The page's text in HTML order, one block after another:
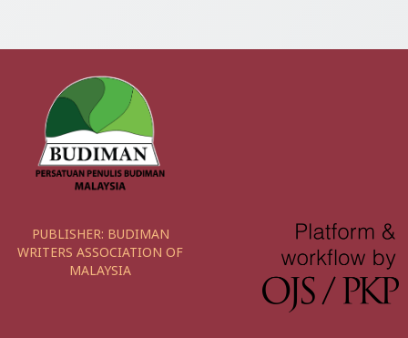
PUBLISHER: BUDIMAN
WRITERS ASSOCIATION OF
MALAYSIA